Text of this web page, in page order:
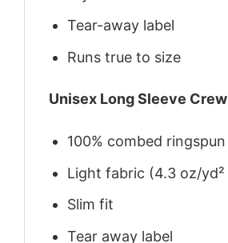
Tear-away label
Runs true to size
Unisex Long Sleeve
100% combed
Light fabric (4.3 oz/yd²
Slim fit
Tear away label